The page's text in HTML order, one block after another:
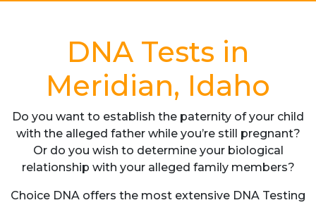
DNA Tests in
Meridian, Idaho
Do you want to establish the paternity of your child
with the alleged father while you’re still pregnant?
Or do you wish to determine your biological
relationship with your alleged family members?
Choice DNA offers the most extensive DNA Testing